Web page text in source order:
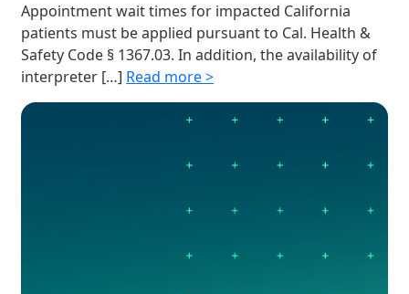
Appointment wait times for impacted California
patients must be applied pursuant to Cal. Health &
Safety Code § 1367.03. In addition, the availability of
interpreter […] Read more >